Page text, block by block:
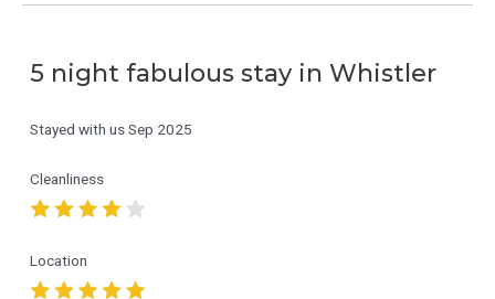
5 night fabulous stay in Whistler
Stayed with us Sep 2025
Cleanliness
Location